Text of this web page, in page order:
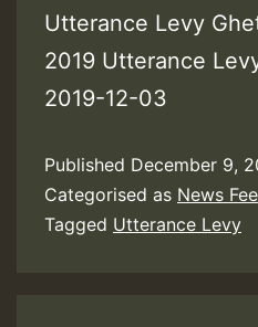
Utterance Levy
2019 Utterance
2019-12-03
Published December 9,
Categorised as News
Tagged Utterance Levy